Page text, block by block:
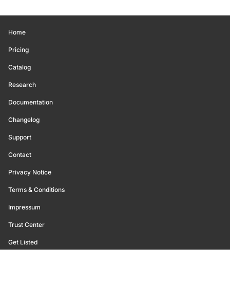
Home
Pricing
Catalog
Research
Documentation
Changelog
Support
Contact
Privacy Notice
Terms & Conditions
Impressum
Trust Center
Get Listed